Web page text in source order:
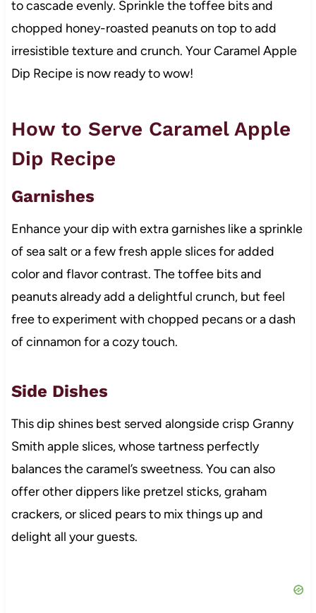
to cascade evenly. Sprinkle the toffee bits and
chopped honey-roasted peanuts on top to add
irresistible texture and crunch. Your Caramel Apple
Dip Recipe is now ready to wow!
How to Serve Caramel Apple
Dip Recipe
Garnishes
Enhance your dip with extra garnishes like a sprinkle
of sea salt or a few fresh apple slices for added
color and flavor contrast. The toffee bits and
peanuts already add a delightful crunch, but feel
free to experiment with chopped pecans or a dash
of cinnamon for a cozy touch.
Side Dishes
This dip shines best served alongside crisp Granny
Smith apple slices, whose tartness perfectly
balances the caramel’s sweetness. You can also
offer other dippers like pretzel sticks, graham
crackers, or sliced pears to mix things up and
delight all your guests.